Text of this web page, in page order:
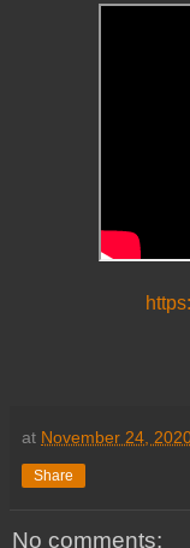
https://
at November 24,
Share
No comments: